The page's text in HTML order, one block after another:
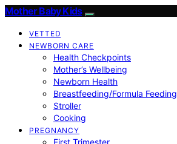
Mother Baby Kids
VETTED
NEWBORN CARE
Health Checkpoints
Mother’s Wellbeing
Newborn Health
Breastfeeding/Formula Feeding
Stroller
Cooking
PREGNANCY
First Trimester